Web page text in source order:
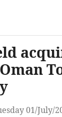
01/July/